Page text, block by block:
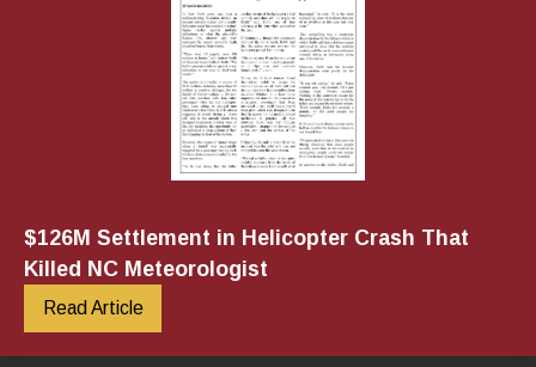
$126M Settlement in Helicopter Crash That
Killed NC Meteorologist
Read Article